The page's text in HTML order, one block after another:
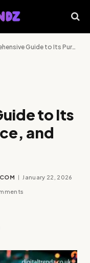
Purpose, Relevance, and Online Presence
to Its
and
January 22, 2026